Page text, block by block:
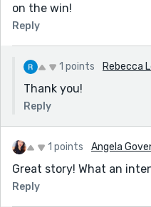
on the win!
Reply
1 points Rebecca
Thank you!
Reply
1 points Angela
Great story! What an
Reply